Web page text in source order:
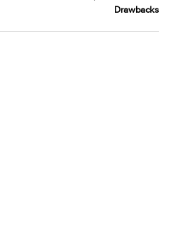
Drawbacks